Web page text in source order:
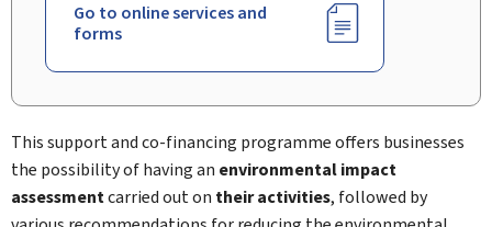
Go to online services and
forms
This support and co-financing programme offers businesses
the possibility of having an environmental impact
assessmentcarried out on their activities, followed by